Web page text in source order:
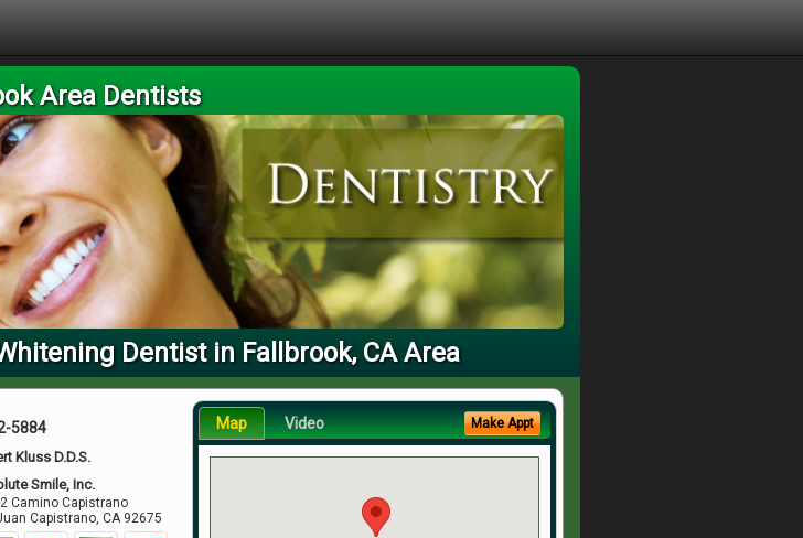
Area Dentists
Dentist in Fallbrook, CA Area
5884
Kluss D.D.S.
Smile, Inc.
Camino Capistrano
Capistrano ,CA 92675
Map Video Make Appt